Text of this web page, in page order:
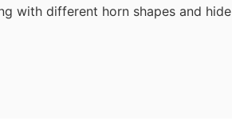
with different horn shapes and hide